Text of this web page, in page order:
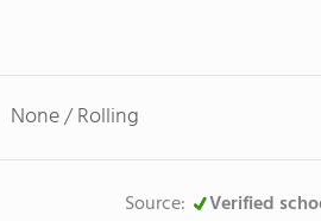
None / Rolling
Source: Verified